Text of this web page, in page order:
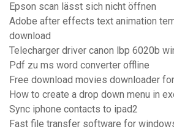
Epson scan lässt sich nicht öffnen
Adobe after effects text animation
download
Telecharger driver canon lbp 6020b
Pdf zu ms word converter offline
Free download movies downloader
How to create a drop down menu in
Sync iphone contacts to ipad2
Fast file transfer software for